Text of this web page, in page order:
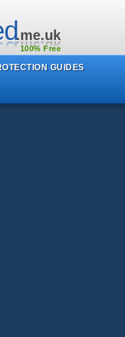
.me.uk
100% Free
GUIDES